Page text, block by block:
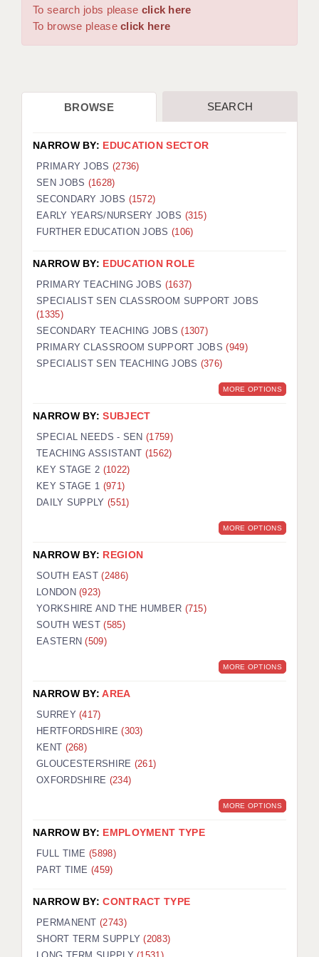
WORCESTER: 01905 887157
DBS UPDATE SERVICE
CDSS
REGISTER A VACANCY / CALL BACK
COVID CATCH UP TUITION
AWR CLIENT INFORMATION
TESTIMONIALS
SECURITY AND VETTING
KEEPING CHILDREN SAFE IN EDUCATION
GRADUATE TEACHING ASSISTANTS
OFFICE LOCATIONS
LONDON - PRIMARY
LONDON - SECONDARY
LONDON - SEN
LONDON - SUPPORT TEACHER
BERKSHIRE
BIRMINGHAM
BRISTOL
CHELMSFORD
CRAWLEY
HALIFAX
ISLE OF WIGHT
LEEDS
To search jobs please click here
To browse pleaseclick here
BROWSE SEARCH
NARROW BY: EDUCATION SECTOR
PRIMARY JOBS (2736)
SEN JOBS (1628)
SECONDARY JOBS (1572)
EARLY YEARS/NURSERY JOBS (315)
FURTHER EDUCATION JOBS (106)
NARROW BY: EDUCATION ROLE
PRIMARY TEACHING JOBS (1637)
SPECIALIST SEN CLASSROOM SUPPORT JOBS
(1335)
SECONDARY TEACHING JOBS(1307)
PRIMARY CLASSROOM SUPPORT JOBS(949)
SPECIALIST SEN TEACHING JOBS (376)
MORE OPTIONS
NARROW BY:SUBJECT
SPECIAL NEEDS - SEN(1759)
TEACHING ASSISTANT (1562)
KEY STAGE 2 (1022)
KEY STAGE 1 (971)
DAILY SUPPLY (551)
MORE OPTIONS
NARROW BY: REGION
SOUTH EAST(2486)
LONDON(923)
YORKSHIRE AND THE HUMBER (715)
SOUTH WEST(585)
EASTERN(509)
MORE OPTIONS
NARROW BY:AREA
SURREY(417)
HERTFORDSHIRE(303)
KENT (268)
GLOUCESTERSHIRE (261)
OXFORDSHIRE (234)
MORE OPTIONS
NARROW BY: EMPLOYMENT TYPE
FULL TIME (5898)
PART TIME (459)
NARROW BY:CONTRACT TYPE
PERMANENT(2743)
SHORT TERM SUPPLY(2083)